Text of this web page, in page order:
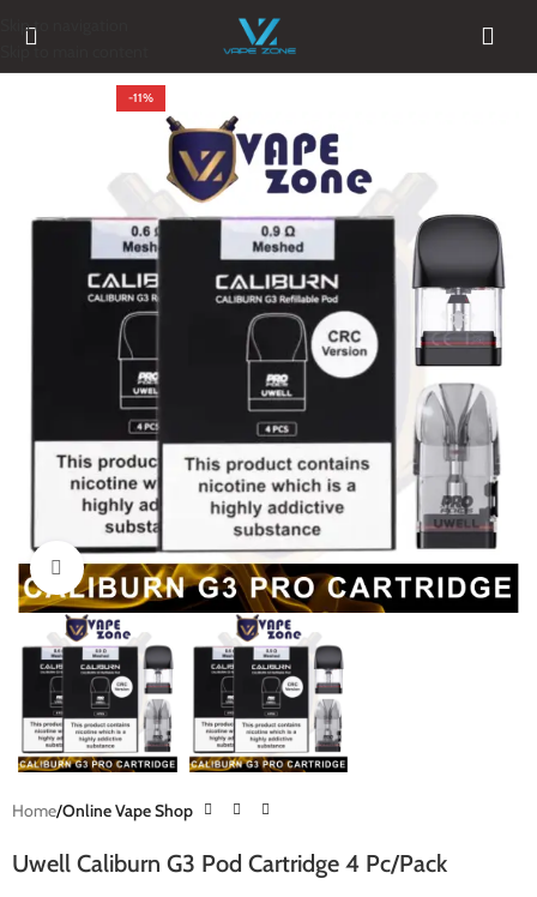
Skip to navigation
Skip to main content
-11%
Click to enlarge
Home Online Vape Shop
Uwell Caliburn G3 Pod Cartridge 4 Pc/Pack